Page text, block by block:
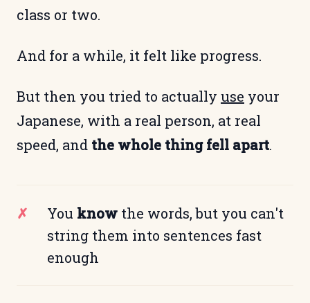
class or two.
And for a while, it felt like progress.
But then you tried to actually use your
Japanese, with a real person, at real
speed, and the whole thing fell apart.
You know the words, but you can't
string them into sentences fast
enough